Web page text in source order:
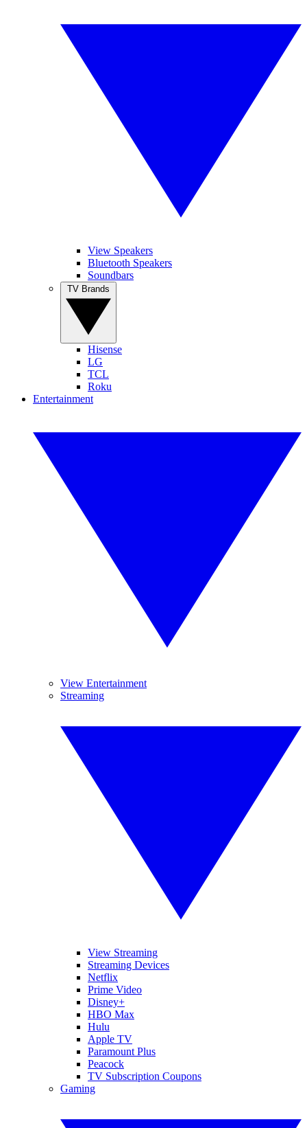
View Speakers
Bluetooth Speakers
Soundbars
Hisense
LG
TCL
Roku
Entertainment
View Entertainment
Streaming
View Streaming
Streaming Devices
Netflix
Prime Video
Disney+
HBO Max
Hulu
Apple TV
Paramount Plus
Peacock
TV Subscription Coupons
Gaming